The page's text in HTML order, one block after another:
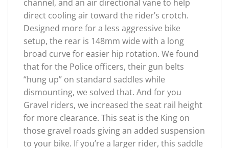
channel, and an air directional vane to help
direct cooling air toward the rider’s crotch.
Designed more for a less aggressive bike
setup, the rear is 148mm wide with a long
broad curve for easier hip rotation. We found
that for the Police officers, their gun belts
“hung up” on standard saddles while
dismounting, we solved that. And for you
Gravel riders, we increased the seat rail height
for more clearance. This seat is the King on
those gravel roads giving an added suspension
to your bike. If you’re a larger rider, this saddle